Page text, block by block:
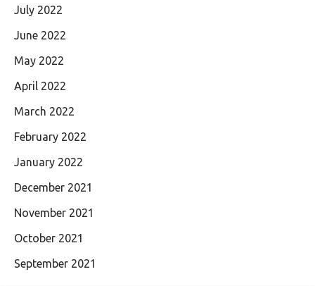
July 2022
June 2022
May 2022
April 2022
March 2022
February 2022
January 2022
December 2021
November 2021
October 2021
September 2021